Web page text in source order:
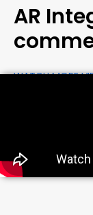
AR
WATCH MORE